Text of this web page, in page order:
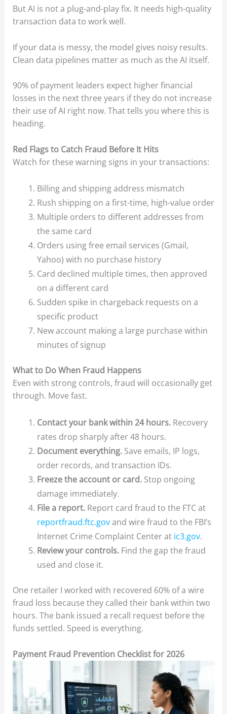
But AI is not a plug-and-play fix. It needs high-quality
transaction data to work well.
If your data is messy, the model gives noisy results.
Clean data pipelines matter as much as the AI itself.
90% of payment leaders expect higher financial
losses in the next three years if they do not increase
their use of AI right now. That tells you where this is
heading.
Red Flags to Catch Fraud Before It Hits
Watch for these warning signs in your transactions:
Billing and shipping address mismatch
Rush shipping on a first-time, high-value order
Multiple orders to different addresses from
the same card
Orders using free email services (Gmail,
Yahoo) with no purchase history
Card declined multiple times, then approved
on a different card
Sudden spike in chargeback requests on a
specific product
New account making a large purchase within
minutes of signup
What to Do When Fraud Happens
Even with strong controls, fraud will occasionally get
through. Move fast.
Contact your bank within 24 hours.Recovery
rates drop sharply after 48 hours.
Document everything.Save emails, IP logs,
order records, and transaction IDs.
Freeze the account or card.Stop ongoing
damage immediately.
File a report.Report card fraud to the FTC at
reportfraud.ftc.govand wire fraud to the FBI’s
Internet Crime Complaint Center atic3.gov.
Review your controls.Find the gap the fraud
used and close it.
One retailer I worked with recovered 60% of a wire
fraud loss because they called their bank within two
hours. The bank issued a recall request before the
funds settled. Speed is everything.
Payment Fraud Prevention Checklist for 2026